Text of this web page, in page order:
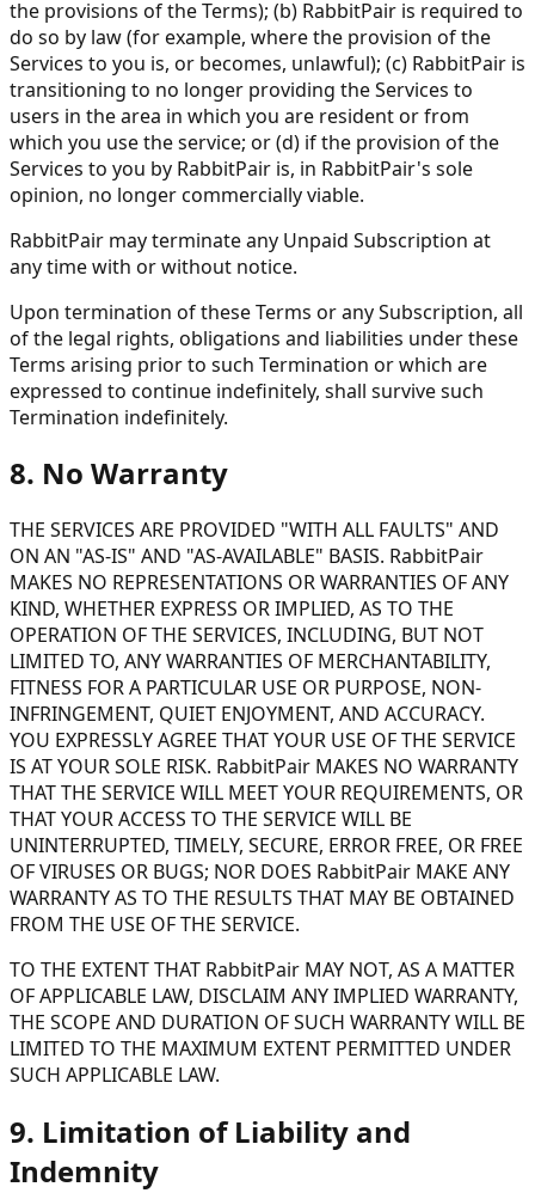
the provisions of the Terms); (b) RabbitPair is required to
do so by law (for example, where the provision of the
Services to you is, or becomes, unlawful); (c) RabbitPair is
transitioning to no longer providing the Services to
users in the area in which you are resident or from
which you use the service; or (d) if the provision of the
Services to you by RabbitPair is, in RabbitPair's sole
opinion, no longer commercially viable.
RabbitPair may terminate any Unpaid Subscription at
any time with or without notice.
Upon termination of these Terms or any Subscription, all
of the legal rights, obligations and liabilities under these
Terms arising prior to such Termination or which are
expressed to continue indefinitely, shall survive such
Termination indefinitely.
8. No Warranty
THE SERVICES ARE PROVIDED "WITH ALL FAULTS" AND
ON AN "AS-IS" AND "AS-AVAILABLE" BASIS. RabbitPair
MAKES NO REPRESENTATIONS OR WARRANTIES OF ANY
KIND, WHETHER EXPRESS OR IMPLIED, AS TO THE
OPERATION OF THE SERVICES, INCLUDING, BUT NOT
LIMITED TO, ANY WARRANTIES OF MERCHANTABILITY,
FITNESS FOR A PARTICULAR USE OR PURPOSE, NON-
INFRINGEMENT, QUIET ENJOYMENT, AND ACCURACY.
YOU EXPRESSLY AGREE THAT YOUR USE OF THE SERVICE
IS AT YOUR SOLE RISK. RabbitPair MAKES NO WARRANTY
THAT THE SERVICE WILL MEET YOUR REQUIREMENTS, OR
THAT YOUR ACCESS TO THE SERVICE WILL BE
UNINTERRUPTED, TIMELY, SECURE, ERROR FREE, OR FREE
OF VIRUSES OR BUGS; NOR DOES RabbitPair MAKE ANY
WARRANTY AS TO THE RESULTS THAT MAY BE OBTAINED
FROM THE USE OF THE SERVICE.
TO THE EXTENT THAT RabbitPair MAY NOT, AS A MATTER
OF APPLICABLE LAW, DISCLAIM ANY IMPLIED WARRANTY,
THE SCOPE AND DURATION OF SUCH WARRANTY WILL BE
LIMITED TO THE MAXIMUM EXTENT PERMITTED UNDER
SUCH APPLICABLE LAW.
9. Limitation of Liability and
Indemnity